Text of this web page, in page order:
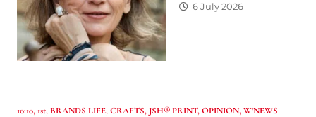
6 July 2026
10:10, 1st, BRANDS LIFE,CRAFTS, JSH® PRINT,OPINION,W'NEWS